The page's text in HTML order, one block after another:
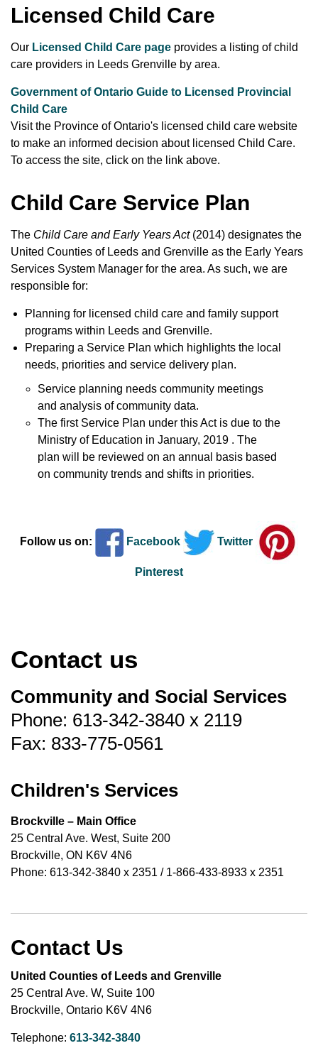
Licensed Child Care
Our Licensed Child Care page provides a listing of child
care providers in Leeds Grenville by area.
Government of Ontario Guide to Licensed Provincial
Child Care
Visit the Province of Ontario's licensed child care website
to make an informed decision about licensed Child Care.
To access the site, click on the link above.
Child Care Service Plan
The Child Care and Early Years Act (2014) designates the
United Counties of Leeds and Grenville as the Early Years
Services System Manager for the area. As such, we are
responsible for:
Planning for licensed child care and family support
programs within Leeds and Grenville.
Preparing a Service Plan which highlights the local
needs, priorities and service delivery plan.
Service planning needs community meetings
and analysis of community data.
The first Service Plan under this Act is due to the
Ministry of Education in January, 2019 . The
plan will be reviewed on an annual basis based
on community trends and shifts in priorities.
Follow us on: Facebook Twitter
Pinterest
Contact us
Community and Social Services
Phone: 613-342-3840 x 2119
Fax: 833-775-0561
Children's Services
Brockville – Main Office
25 Central Ave. West, Suite 200
Brockville, ON K6V 4N6
Phone: 613-342-3840 x 2351 / 1-866-433-8933 x 2351
Contact Us
United Counties of Leeds and Grenville
25 Central Ave. W, Suite 100
Brockville, Ontario K6V 4N6
Telephone: 613-342-3840